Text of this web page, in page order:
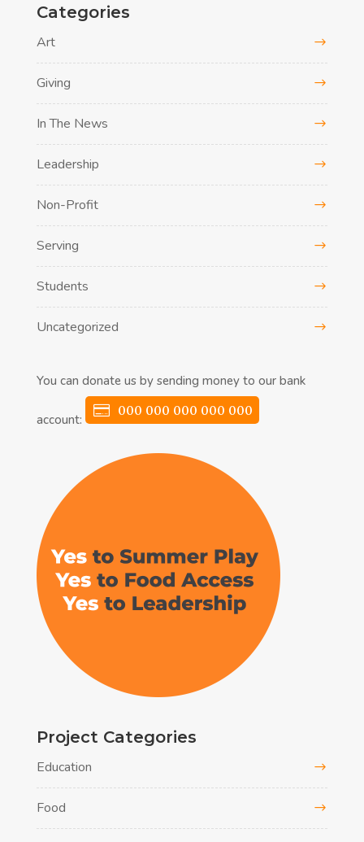
Categories
Art
Giving
In The News
Leadership
Non-Profit
Serving
Students
Uncategorized
You can donate us by sending money to our bank
account:
000 000 000 000 000
Project Categories
Education
Food